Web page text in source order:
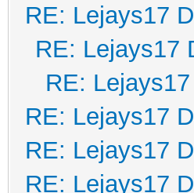
RE: Lejays17
RE: Lejays17
RE:
RE: Lejays17
RE: Lejays17
RE: Lejays17